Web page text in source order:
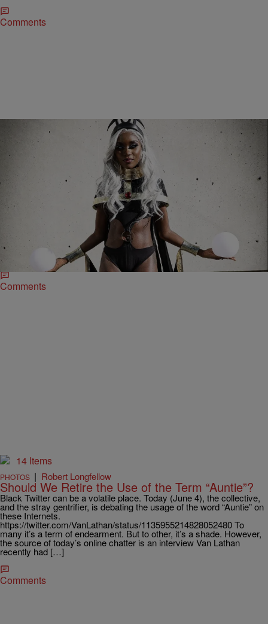
Comments
Bernard Beanz Smalls
Black Twitter Is Ready To Get Their Superpowers
On Dec. 21, Says Shaun King Will Miss Out On
The Fun
Poor Shaun King.
Comments
14 Items
PHOTOS | Robert Longfellow
Should We Retire the Use of the Term “Auntie”?
Black Twitter can be a volatile place. Today (June 4), the collective,
and the stray gentrifier, is debating the usage of the word “Auntie” on
these Internets.
https://twitter.com/VanLathan/status/1135955214828052480 To
many it’s a term of endearment. But to other, it’s a shade. However,
the source of today’s online chatter is an interview Van Lathan
recently had […]
Comments